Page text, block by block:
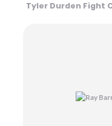
Tyler Durden Fight